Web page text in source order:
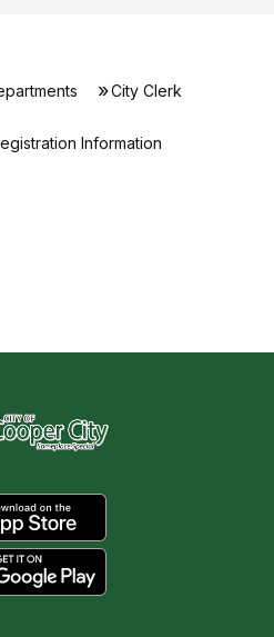
City Clerk
Information